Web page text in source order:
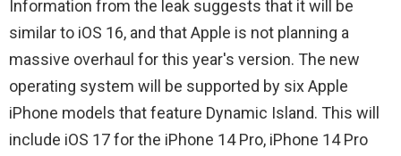
Information from the leak suggests that it will be
similar to iOS 16, and that Apple is not planning a
massive overhaul for this year's version. The new
operating system will be supported by six Apple
iPhone models that feature Dynamic Island. This will
include iOS 17 for the iPhone 14 Pro, iPhone 14 Pro